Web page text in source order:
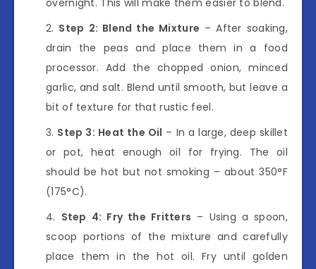
Step 2: Blend the Mixture – After soaking,
drain the peas and place them in a food
processor. Add the chopped onion, minced
garlic, and salt. Blend until smooth, but leave a
bit of texture for that rustic feel.
Step 3: Heat the Oil – In a large, deep skillet
or pot, heat enough oil for frying. The oil
should be hot but not smoking – about 350°F
(175°C).
Step 4: Fry the Fritters – Using a spoon,
scoop portions of the mixture and carefully
place them in the hot oil. Fry until golden